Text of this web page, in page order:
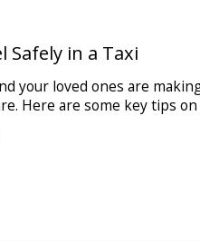
Safely in a Taxi
your loved ones are
Here are some key tips